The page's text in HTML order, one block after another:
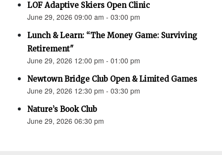
LOF Adaptive Skiers Open Clinic
June 29, 2026 09:00 am - 03:00 pm
Lunch & Learn: “The Money Game: Surviving
Retirement"
June 29, 2026 12:00 pm - 01:00 pm
Newtown Bridge Club Open & Limited Games
June 29, 2026 12:30 pm - 03:30 pm
Nature’s Book Club
June 29, 2026 06:30 pm